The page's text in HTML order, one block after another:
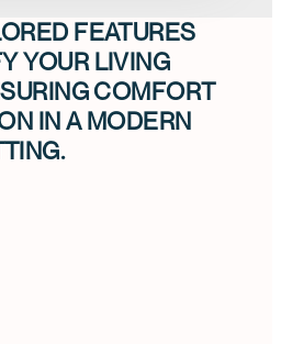
FEATURES
YOUR LIVING
COMFORT
IN A MODERN